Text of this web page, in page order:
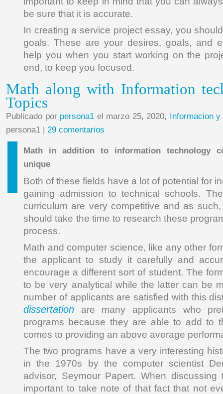
be sure that it is accurate.
In creating a service project essay, you
goals. These are your desires, goals, and
help you when you start working on the
end, to keep you focused.
Math along with Information
Topics
Publicado por persona1 el marzo 25, 2020, Informacion
persona1 | 29 comentarios
Math in addition to information technology
unique
Both of these fields have a lot of potential for
gaining admission to technical schools.
curriculum are very competitive and as
should take the time to research these
process.
Math and computer science, like any other
the applicant to study it carefully and
encourage a different sort of student. The
to be very analytical while the latter can be
number of applicants are satisfied with this
dissertation are many applicants who
programs because they are able to add to
comes to providing an above average
The two programs have a very interesting
in the 1970s by the computer scientist
advisor, Seymour Papert. When
important to take note of that fact that not